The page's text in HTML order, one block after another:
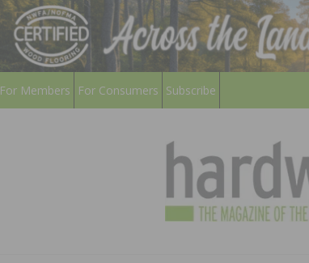
For Members For Consumers Subscribe